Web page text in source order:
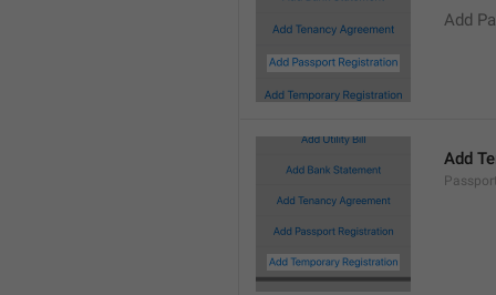
Add
Add